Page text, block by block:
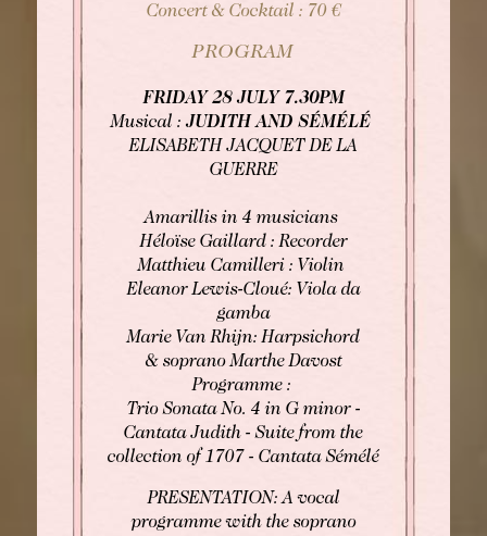
Concert & Cocktail : 70 €
PROGRAM
FRIDAY 28 JULY 7.30PM
Musical : JUDITH AND SÉMÉLÉ
ELISABETH JACQUET DE LA
GUERRE
Amarillis in 4 musicians
Héloïse Gaillard : Recorder
Matthieu Camilleri : Violin
Eleanor Lewis-Cloué: Viola da
gamba
Marie Van Rhijn: Harpsichord
& soprano Marthe Davost
Programme :
Trio Sonata No. 4 in G minor -
Cantata Judith - Suite from the
collection of 1707 - Cantata Sémélé
PRESENTATION: A vocal
programme with the soprano